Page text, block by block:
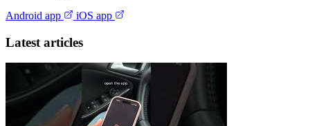
Android app iOS app
Latest articles